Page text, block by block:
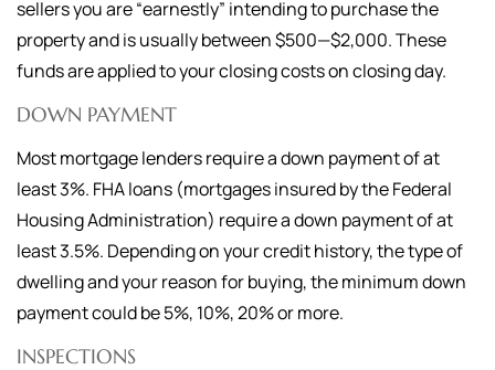
sellers you are “earnestly” intending to purchase the
property and is usually between $500—$2,000. These
funds are applied to your closing costs on closing day.
DOWN PAYMENT
Most mortgage lenders require a down payment of at
least 3%. FHA loans (mortgages insured by the Federal
Housing Administration) require a down payment of at
least 3.5%. Depending on your credit history, the type of
dwelling and your reason for buying, the minimum down
payment could be 5%, 10%, 20% or more.
INSPECTIONS